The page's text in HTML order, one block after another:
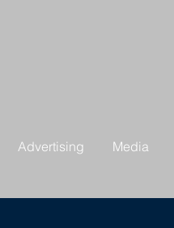
Advertising Media